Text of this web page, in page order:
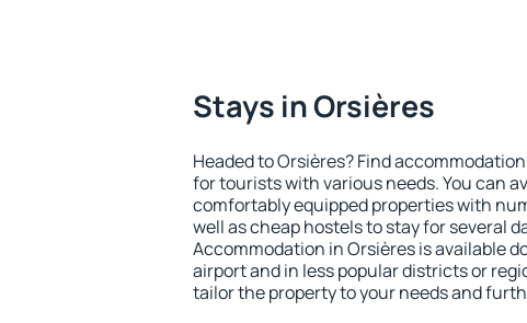
Stays in Orsières
Headed to Orsières? Find
for tourists with various needs. You can
comfortably equipped properties with
well as cheap hostels to stay for several
Accommodation in Orsières is available
airport and in less popular districts or
tailor the property to your needs and